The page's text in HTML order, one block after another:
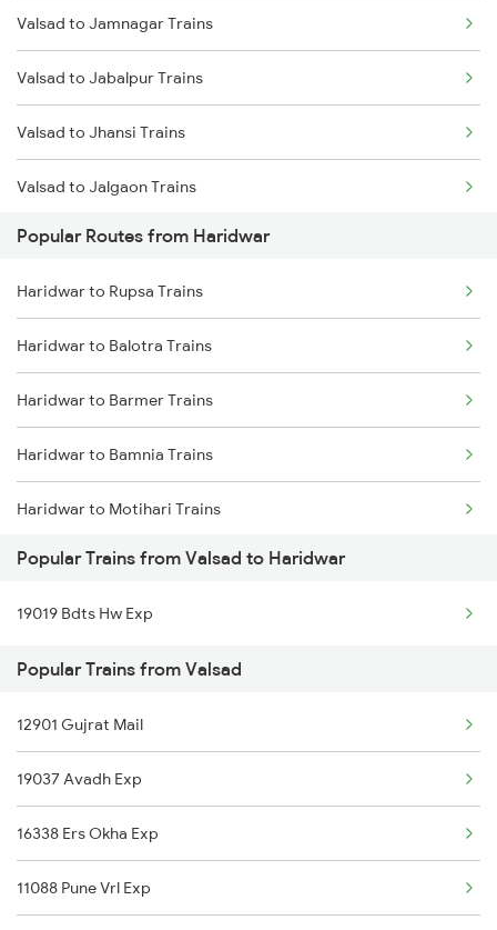
Valsad to Jamnagar Trains
Valsad to Jabalpur Trains
Valsad to Jhansi Trains
Valsad to Jalgaon Trains
Valsad to Janghai Trains
Valsad to Jaunpur Trains
Valsad to Jaipur Trains
Valsad to Jodhpur Trains
Valsad to Jawai Bandh Trains
Valsad to Karwar Trains
Valsad to Khed Trains
Popular Routes from Haridwar
Haridwar to Rupsa Trains
Haridwar to Balotra Trains
Haridwar to Barmer Trains
Haridwar to Bamnia Trains
Haridwar to Motihari Trains
Haridwar to Barnala Trains
Haridwar to Bharthana Trains
Haridwar to Bhiwani Trains
Haridwar to Boisar Trains
Haridwar to Bhadohi Trains
Haridwar to Bhopal Trains
Haridwar to Balharshah Trains
Popular Trains from Valsad to Haridwar
19019 Bdts Hw Exp
Popular Trains from Valsad
12901 Gujrat Mail
19037 Avadh Exp
16338 Ers Okha Exp
11088 Pune Vrl Exp